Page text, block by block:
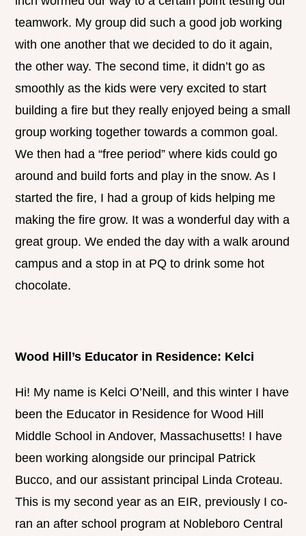
teamwork. My group did such a good job working
with one another that we decided to do it again,
the other way. The second time, it didn’t go as
smoothly as the kids were very excited to start
building a fire but they really enjoyed being a small
group working together towards a common goal.
We then had a “free period” where kids could go
around and build forts and play in the snow. As I
started the fire, I had a group of kids helping me
making the fire grow. It was a wonderful day with a
great group. We ended the day with a walk around
campus and a stop in at PQ to drink some hot
chocolate.
Wood Hill’s Educator in Residence: Kelci
Hi! My name is Kelci O’Neill, and this winter I have
been the Educator in Residence for Wood Hill
Middle School in Andover, Massachusetts! I have
been working alongside our principal Patrick
Bucco, and our assistant principal Linda Croteau.
This is my second year as an EIR, previously I co-
ran an after school program at Nobleboro Central